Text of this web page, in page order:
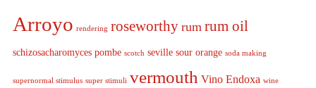
Arroyo rendering roseworthy rum rum oil
schizosacharomyces pombe scotch seville sour orange soda making
supernormal stimulus super stimuli vermouth Vino Endoxa wine